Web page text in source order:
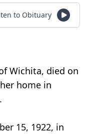
to Obituary
Wichita, died on
home in
15, 1922, in